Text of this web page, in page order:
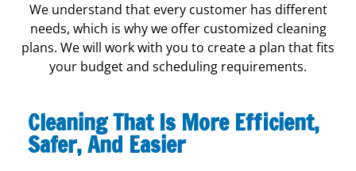
We understand that every customer has different
needs, which is why we offer customized cleaning
plans. We will work with you to create a plan that fits
your budget and scheduling requirements.
Cleaning That Is More Efficient,
Safer, And Easier